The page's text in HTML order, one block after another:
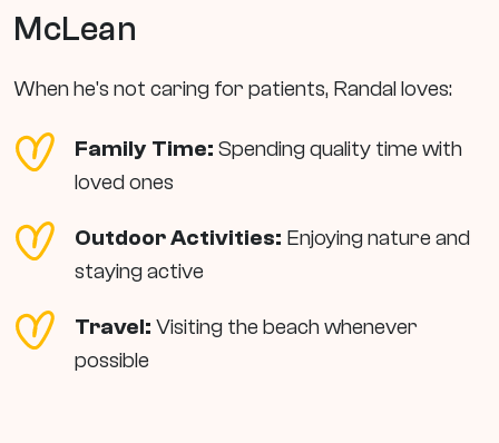
McLean
When he's not caring for patients, Randal loves:
Family Time: Spending quality time with
loved ones
Outdoor Activities: Enjoying nature and
staying active
Travel: Visiting the beach whenever
possible